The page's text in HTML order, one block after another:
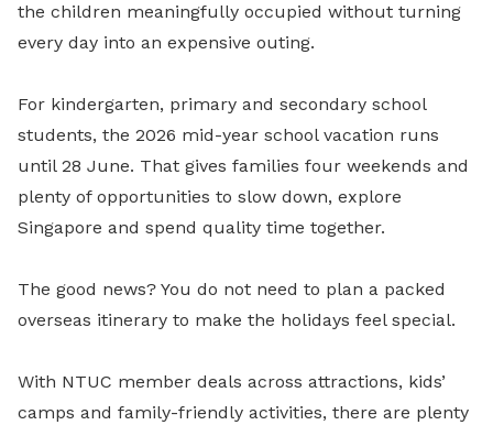
the children meaningfully occupied without turning
every day into an expensive outing.
For kindergarten, primary and secondary school
students, the 2026 mid-year school vacation runs
until 28 June. That gives families four weekends and
plenty of opportunities to slow down, explore
Singapore and spend quality time together.
The good news? You do not need to plan a packed
overseas itinerary to make the holidays feel special.
With NTUC member deals across attractions, kids’
camps and family-friendly activities, there are plenty